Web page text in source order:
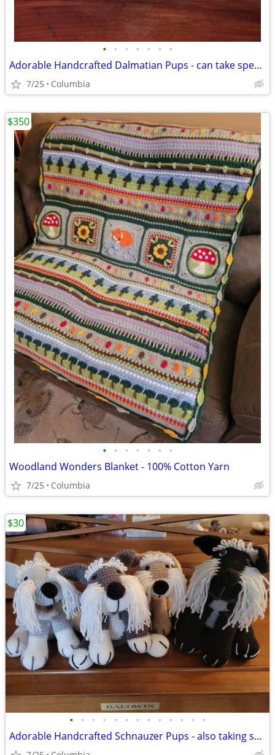
• • • • • • •
Adorable Handcrafted Dalmatian Pups - can take special orders occasionally
7/25 Columbia
• • • • • • •
Woodland Wonders Blanket - 100% Cotton Yarn
7/25 Columbia
$350
• • • • • • • • • • • • •
Adorable Handcrafted Schnauzer Pups - also taking special orders occasionally
$30